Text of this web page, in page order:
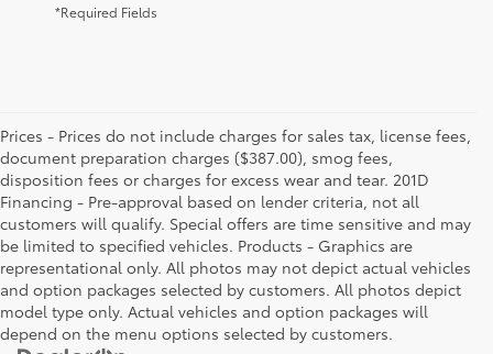
*Required Fields
Prices - Prices do not include charges for sales tax, license fees,
document preparation charges ($387.00), smog fees,
disposition fees or charges for excess wear and tear. 201D
Financing - Pre-approval based on lender criteria, not all
customers will qualify. Special offers are time sensitive and may
be limited to specified vehicles. Products - Graphics are
representational only. All photos may not depict actual vehicles
and option packages selected by customers. All photos depict
model type only. Actual vehicles and option packages will
depend on the menu options selected by customers.